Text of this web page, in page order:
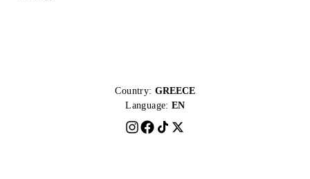
Country: GREECE
Language: EN